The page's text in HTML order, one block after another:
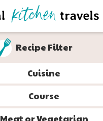
Recipe Filter
Cuisine
Course
Meat or Vegetarian